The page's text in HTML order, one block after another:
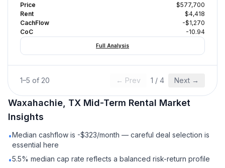
Price
$577,700
Rent
$4,418
CachFlow
-$1,270
CoC
-10.94
Full Analysis
1–5 of 20 ← Prev 1 / 4 Next →
Waxahachie, TX Mid-Term Rental Market
Insights
•Median cashflow is -$323/month — careful deal selection is
essential here
•5.5% median cap rate reflects a balanced risk-return profile